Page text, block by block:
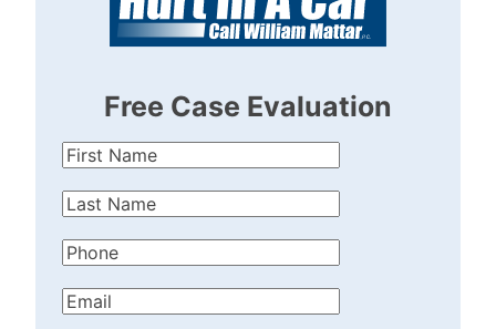
Free Case Evaluation
First
Last
Phone(Required)
Email(Required)